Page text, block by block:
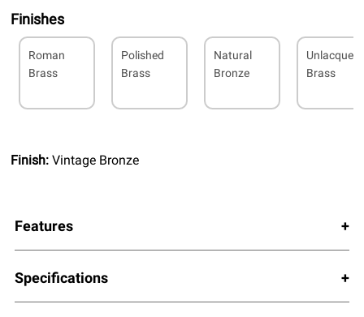
Finishes
Roman
Brass
Polished
Brass
Natural
Bronze
Brass
Finish:Vintage Bronze
Features
Specifications